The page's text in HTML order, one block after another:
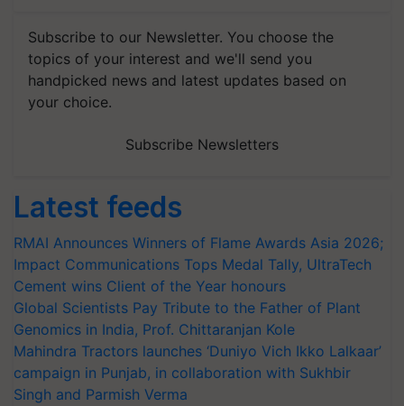
Subscribe to our Newsletter. You choose the
topics of your interest and we'll send you
handpicked news and latest updates based on
your choice.
Subscribe Newsletters
Latest feeds
RMAI Announces Winners of Flame Awards Asia 2026;
Impact Communications Tops Medal Tally, UltraTech
Cement wins Client of the Year honours
Global Scientists Pay Tribute to the Father of Plant
Genomics in India, Prof. Chittaranjan Kole
Mahindra Tractors launches ‘Duniyo Vich Ikko Lalkaar’
campaign in Punjab, in collaboration with Sukhbir
Singh and Parmish Verma